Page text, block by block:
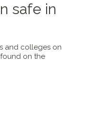
safe in
and colleges on
on the